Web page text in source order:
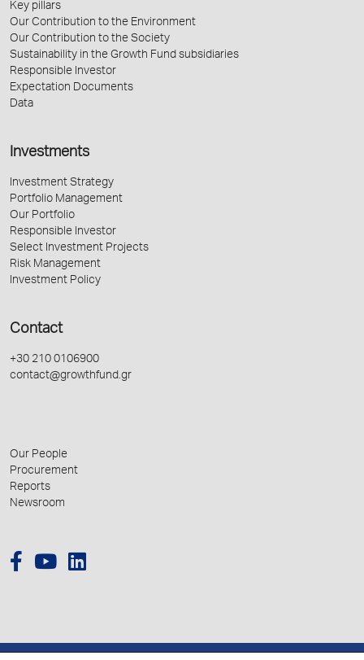
Key pillars
Our Contribution to the Environment
Our Contribution to the Society
Sustainability in the Growth Fund subsidiaries
Responsible Investor
Expectation Documents
Data
Investments
Investment Strategy
Portfolio Management
Our Portfolio
Responsible Investor
Select Investment Projects
Risk Management
Investment Policy
Contact
+30 210 0106900
contact@growthfund.gr
Our People
Procurement
Reports
Newsroom